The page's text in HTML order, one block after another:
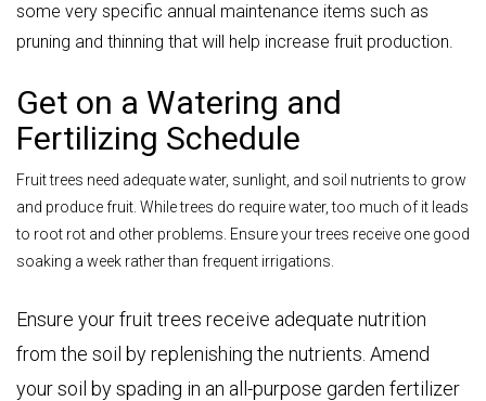
some very specific annual maintenance items such as
pruning and thinning that will help increase fruit production.
Get on a Watering and
Fertilizing Schedule
Fruit trees need adequate water, sunlight, and soil nutrients to grow
and produce fruit. While trees do require water, too much of it leads
to root rot and other problems. Ensure your trees receive one good
soaking a week rather than frequent irrigations.
Ensure your fruit trees receive adequate nutrition
from the soil by replenishing the nutrients. Amend
your soil by spading in an all-purpose garden fertilizer